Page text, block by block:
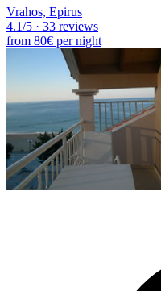
Vrahos, Epirus
4.1/5 · 33 reviews
from 80€ per night